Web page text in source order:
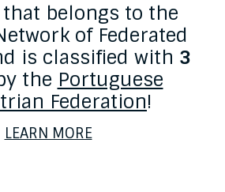
belongs to the
of Federated
is classified with 3
the Portuguese
Federation!
LEARN MORE